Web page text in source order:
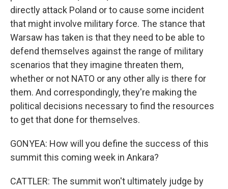
directly attack Poland or to cause some incident
that might involve military force. The stance that
Warsaw has taken is that they need to be able to
defend themselves against the range of military
scenarios that they imagine threaten them,
whether or not NATO or any other ally is there for
them. And correspondingly, they're making the
political decisions necessary to find the resources
to get that done for themselves.
GONYEA: How will you define the success of this
summit this coming week in Ankara?
CATTLER: The summit won't ultimately judge by